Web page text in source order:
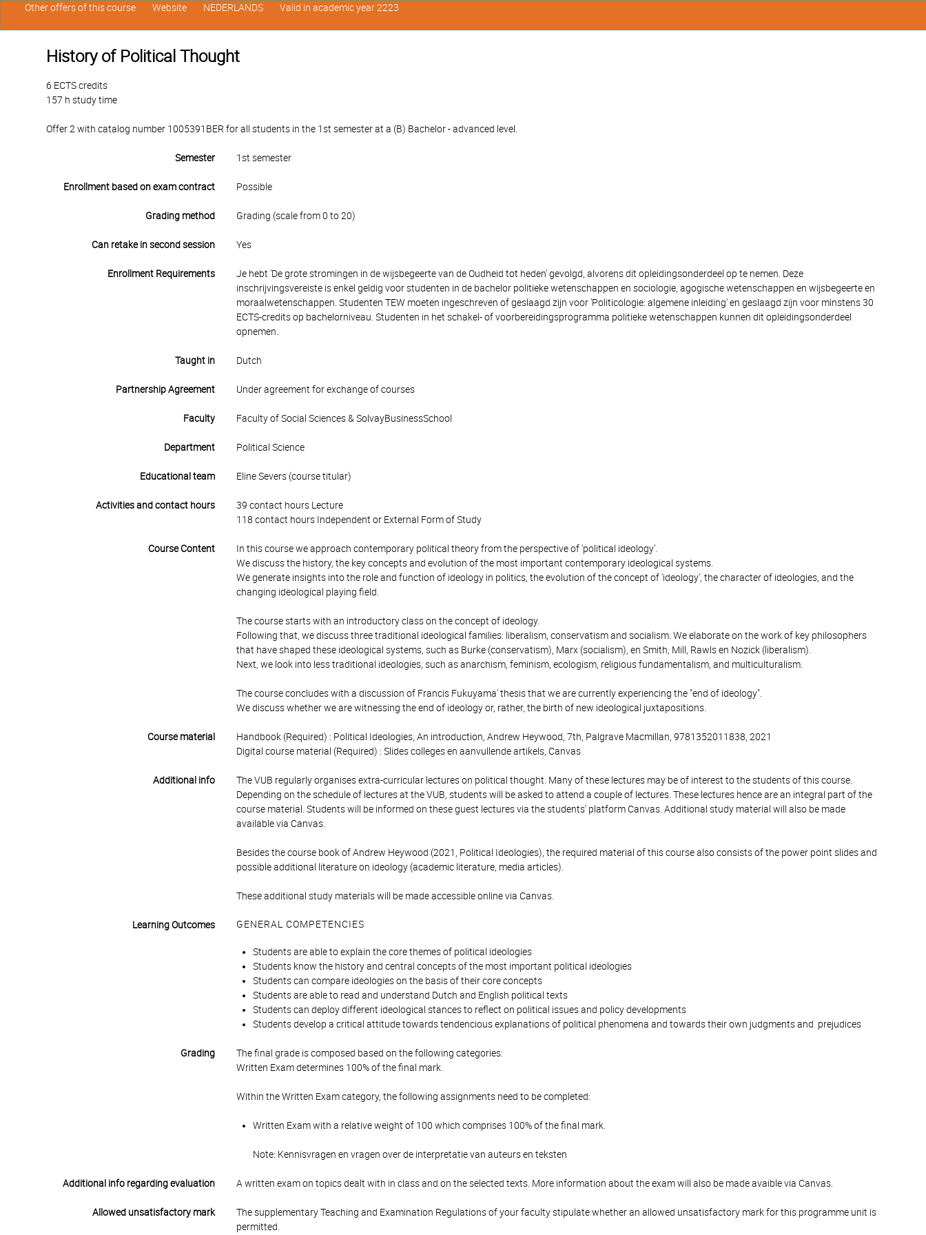
History of Political Thought
6 ECTS credits
157 h study time
Offer 2 with catalog number 1005391BER for all students in the 1st semester at a (B) Bachelor - advanced level.
Semester 1st semester
Enrollment based on exam contract Possible
Grading method Grading (scale from 0 to 20)
Can retake in second session Yes
Enrollment Requirements
Je hebt 'De grote stromingen in de wijsbegeerte van de Oudheid tot heden' gevolgd, alvorens dit opleidingsonderdeel op te nemen. Deze
inschrijvingsvereiste is enkel geldig voor studenten in de bachelor politieke wetenschappen en sociologie, agogische wetenschappen en wijsbegeerte en
moraalwetenschappen. Studenten TEW moeten ingeschreven of geslaagd zijn voor 'Politicologie: algemene inleiding' en geslaagd zijn voor minstens 30
ECTS-credits op bachelorniveau. Studenten in het schakel- of voorbereidingsprogramma politieke wetenschappen kunnen dit opleidingsonderdeel
opnemen.
Taught in Dutch
Partnership Agreement Under agreement for exchange of courses
Faculty Faculty of Social Sciences & SolvayBusinessSchool
Department Political Science
Educational team Eline Severs (course titular)
Activities and contact hours
39 contact hours Lecture
118 contact hours Independent or External Form of Study
Course Content
In this course we approach contemporary political theory from the perspective of 'political ideology'.
We discuss the history, the key concepts and evolution of the most important contemporary ideological systems.
We generate insights into the role and function of ideology in politics, the evolution of the concept of 'ideology', the character of ideologies, and the
changing ideological playing field.
The course starts with an introductory class on the concept of ideology.
Following that, we discuss three traditional ideological families: liberalism, conservatism and socialism. We elaborate on the work of key philosophers
that have shaped these ideological systems, such as Burke (conservatism), Marx (socialism), en Smith, Mill, Rawls en Nozick (liberalism).
Next, we look into less traditional ideologies, such as anarchism, feminism, ecologism, religious fundamentalism, and multiculturalism.
The course concludes with a discussion of Francis Fukuyama' thesis that we are currently experiencing the "end of ideology".
We discuss whether we are witnessing the end of ideology or, rather, the birth of new ideological juxtapositions.
Course material
Handbook (Required) : Political Ideologies, An introduction, Andrew Heywood, 7th, Palgrave Macmillan, 9781352011838, 2021
Digital course material (Required) : Slides colleges en aanvullende artikels, Canvas
Additional info
The VUB regularly organises extra-curricular lectures on political thought. Many of these lectures may be of interest to the students of this course.
Depending on the schedule of lectures at the VUB, students will be asked to attend a couple of lectures. These lectures hence are an integral part of the
course material. Students will be informed on these guest lectures via the students' platform Canvas. Additional study material will also be made
available via Canvas.
Besides the course book of Andrew Heywood (2021, Political Ideologies), the required material of this course also consists of the power point slides and
possible additional literature on ideology (academic literature, media articles).
These additional study materials will be made accessible online via Canvas.
Learning Outcomes GENERAL COMPETENCIES
Students are able to explain the core themes of political ideologies
Students know the history and central concepts of the most important political ideologies
Students can compare ideologies on the basis of their core concepts
Students are able to read and understand Dutch and English political texts
Students can deploy different ideological stances to reflect on political issues and policy developments
Students develop a critical attitude towards tendencious explanations of political phenomena and towards their own judgments and prejudices
Grading
The final grade is composed based on the following categories:
Written Exam determines 100% of the final mark.
Within the Written Exam category, the following assignments need to be completed:
Written Exam with a relative weight of 100 which comprises 100% of the final mark.
Note: Kennisvragen en vragen over de interpretatie van auteurs en teksten
Additional info regarding evaluation A written exam on topics dealt with in class and on the selected texts. More information about the exam will also be made avaible via Canvas.
Allowed unsatisfactory mark
The supplementary Teaching and Examination Regulations of your faculty stipulate whether an allowed unsatisfactory mark for this programme unit is
permitted.
Other offers of this course Website NEDERLANDS Valid in academic year 2223